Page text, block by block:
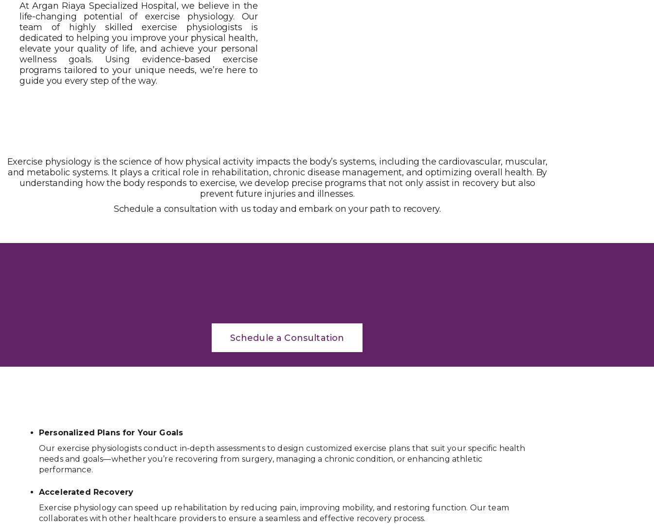
At Argan Riaya Specialized Hospital, we believe in the
life-changing potential of exercise physiology. Our
team of highly skilled exercise physiologists is
dedicated to helping you improve your physical health,
elevate your quality of life, and achieve your personal
wellness goals. Using evidence-based exercise
programs tailored to your unique needs, we’re here to
guide you every step of the way.
Exercise physiology is the science of how physical activity impacts the body’s systems, including the cardiovascular, muscular,
and metabolic systems. It plays a critical role in rehabilitation, chronic disease management, and optimizing overall health. By
understanding how the body responds to exercise, we develop precise programs that not only assist in recovery but also
prevent future injuries and illnesses.
Schedule a consultation with us today and embark on your path to recovery.
Schedule a Consultation
Personalized Plans for Your Goals
Our exercise physiologists conduct in-depth assessments to design customized exercise plans that suit your specific health
needs and goals—whether you’re recovering from surgery, managing a chronic condition, or enhancing athletic
performance.
Accelerated Recovery
Exercise physiology can speed up rehabilitation by reducing pain, improving mobility, and restoring function. Our team
collaborates with other healthcare providers to ensure a seamless and effective recovery process.